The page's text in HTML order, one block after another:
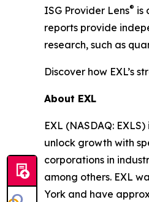
ISG Provider Lens® is
reports provide
research, such as
Discover how EXL’s
About EXL
EXL (NASDAQ:
unlock growth with
corporations in
among others. EXL
York and have